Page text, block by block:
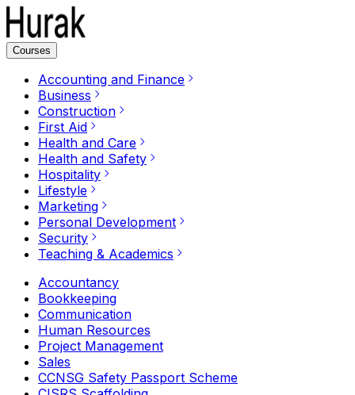
Courses
Accounting and Finance
Business
Construction
First Aid
Health and Care
Health and Safety
Hospitality
Lifestyle
Marketing
Personal Development
Security
Teaching & Academics
Accountancy
Bookkeeping
Communication
Human Resources
Project Management
Sales
CCNSG Safety Passport Scheme